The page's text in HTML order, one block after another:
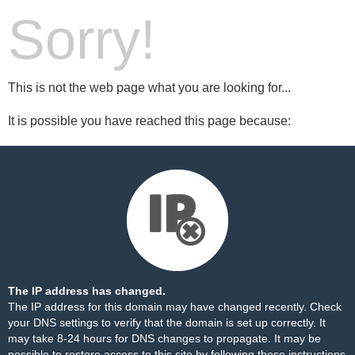
Sorry!
This is not the web page what you are looking for...
It is possible you have reached this page because:
The IP address has changed.
The IP address for this domain may have changed recently. Check
your DNS settings to verify that the domain is set up correctly. It
may take 8-24 hours for DNS changes to propagate. It may be